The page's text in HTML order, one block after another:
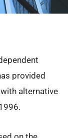
provided
alternative